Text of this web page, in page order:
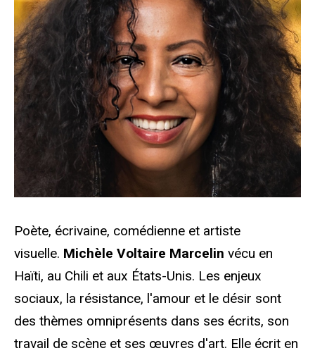
Poète, écrivaine, comédienne et artiste
visuelle. Michѐle Voltaire Marcelin vécu en
Haïti, au Chili et aux États-Unis. Les enjeux
sociaux, la résistance, l'amour et le désir sont
des thèmes omniprésents dans ses écrits, son
travail de scène et ses œuvres d'art. Elle écrit en